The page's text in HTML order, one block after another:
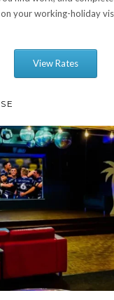
your working-holiday
View Rates